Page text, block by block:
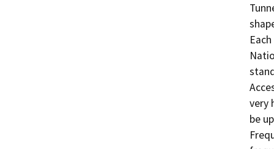
very
be